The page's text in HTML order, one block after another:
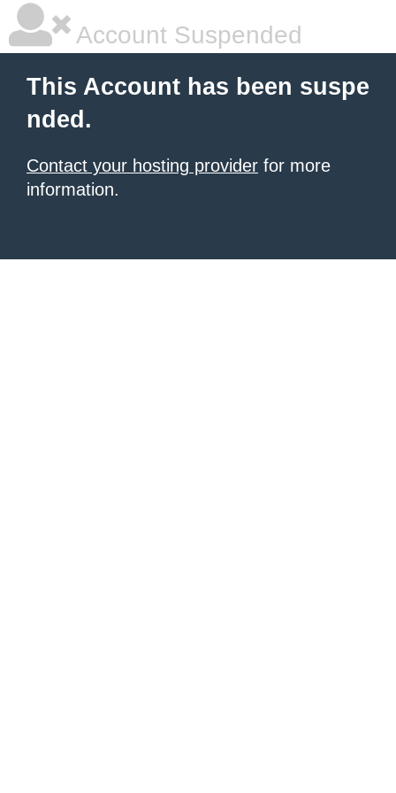
Account Suspended
This Account has been suspe
nded.
Contact your hosting provider for more
information.